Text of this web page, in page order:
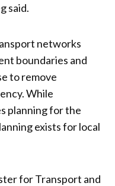
said.
networks
boundaries and
to remove
While
planning for the
exists for local
for Transport and